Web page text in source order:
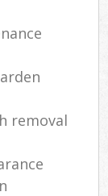
removal